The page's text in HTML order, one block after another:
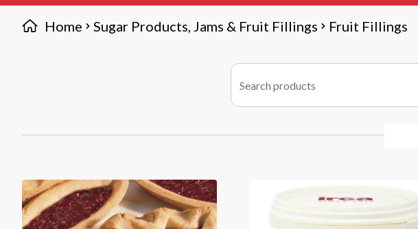
Home Sugar Products, Jams & Fruit Fillings Fruit Fillings
Search products